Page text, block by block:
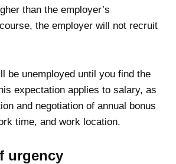
than the employer’s
the employer will not recruit
be unemployed until you find the
expectation applies to salary, as
and negotiation of annual bonus
time, and work location.
urgency